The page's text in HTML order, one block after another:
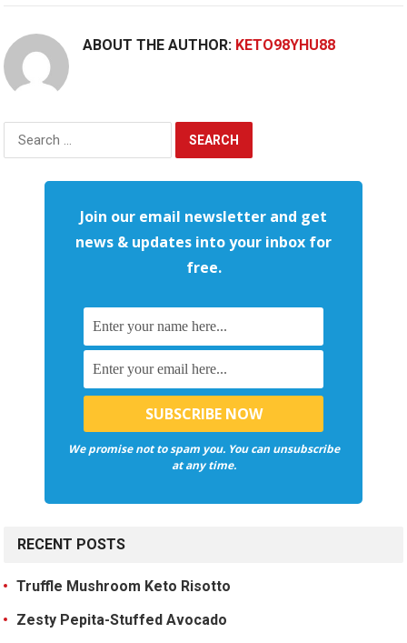
ABOUT THE AUTHOR: KETO98YHU88
Search
for:
Join our email newsletter and get
news & updates into your inbox for
free.
We promise not to spam you. You can unsubscribe
at any time.
RECENT POSTS
Truffle Mushroom Keto Risotto
Zesty Pepita-Stuffed Avocado